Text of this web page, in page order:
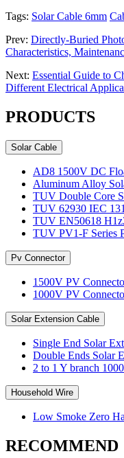
Tags: Solar Cable 6mm
Prev: Directly-Buried
Characteristics,
Next: Essential Guide to
Different Electrical
PRODUCTS
Solar Cable
AD8 1500V DC
Aluminum Alloy
TUV Double Core
TUV 62930 IEC
TUV EN50618
TUV PV1-F Series
Pv Connector
1500V PV
1000V PV
Solar Extension Cable
Single End Solar
Double Ends Solar
2 to 1 Y branch
Household Wire
Low Smoke Zero
RECOMMEND